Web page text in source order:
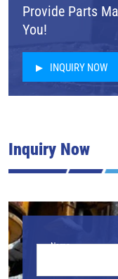
Provide Parts
You!
INQUIRY NOW
Inquiry Now
Name